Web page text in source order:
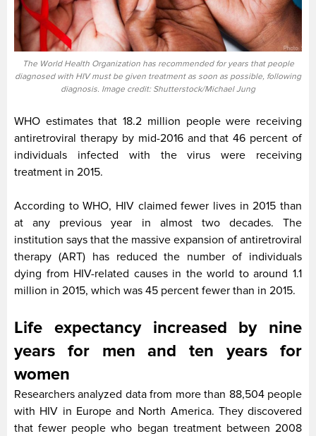
The World Health Organization has recommended for years that people
diagnosed with HIV must be given treatment as soon as possible, following
diagnosis. Image credit: Shutterstock/Michael Jung
WHO estimates that 18.2 million people were receiving
antiretroviral therapy by mid-2016 and that 46 percent of
individuals infected with the virus were receiving
treatment in 2015.
According to WHO, HIV claimed fewer lives in 2015 than
at any previous year in almost two decades. The
institution says that the massive expansion of antiretroviral
therapy (ART) has reduced the number of individuals
dying from HIV-related causes in the world to around 1.1
million in 2015, which was 45 percent fewer than in 2015.
Life expectancy increased by nine
years for men and ten years for
women
Researchers analyzed data from more than 88,504 people
with HIV in Europe and North America. They discovered
that fewer people who began treatment between 2008